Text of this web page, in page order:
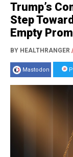
Trump’s
Step
Empty
BY HEALTHRANGER
Mastodon